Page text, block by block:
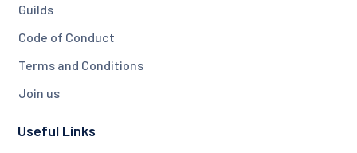
Guilds
Code of Conduct
Terms and Conditions
Join us
Useful Links